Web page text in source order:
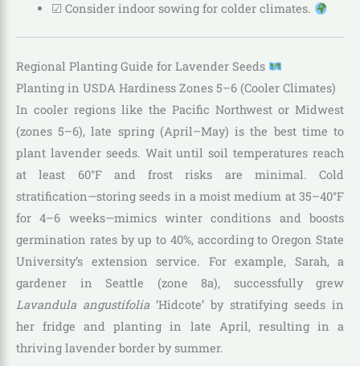
☑ Consider indoor sowing for colder climates.
Regional Planting Guide for Lavender Seeds
Planting in USDA Hardiness Zones 5–6 (Cooler Climates)
In cooler regions like the Pacific Northwest or Midwest
(zones 5–6), late spring (April–May) is the best time to
plant lavender seeds. Wait until soil temperatures reach
at least 60°F and frost risks are minimal. Cold
stratification—storing seeds in a moist medium at 35–40°F
for 4–6 weeks—mimics winter conditions and boosts
germination rates by up to 40%, according to Oregon State
University’s extension service. For example, Sarah, a
gardener in Seattle (zone 8a), successfully grew
Lavandula angustifolia ‘Hidcote’ by stratifying seeds in
her fridge and planting in late April, resulting in a
thriving lavender border by summer.